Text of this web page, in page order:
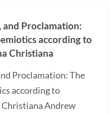
Proclamation:
according to
Christiana
Proclamation: The
according to
Andrew